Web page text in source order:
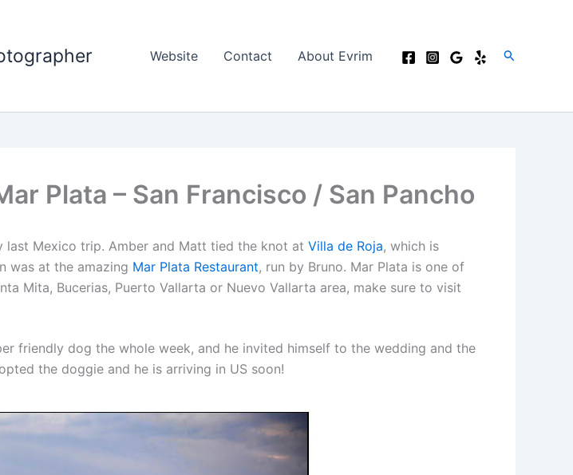
Website Contact About Evrim Search
Plata – San Francisco / San Pancho
Mexico trip. Amber and Matt tied the knot at Villa de Roja, which is
was at the amazing Mar Plata Restaurant, run by Bruno. Mar Plata is one of
Mita, Bucerias, Puerto Vallarta or Nuevo Vallarta area, make sure to visit
friendly dog the whole week, and he invited himself to the wedding and the
the doggie and he is arriving in US soon!